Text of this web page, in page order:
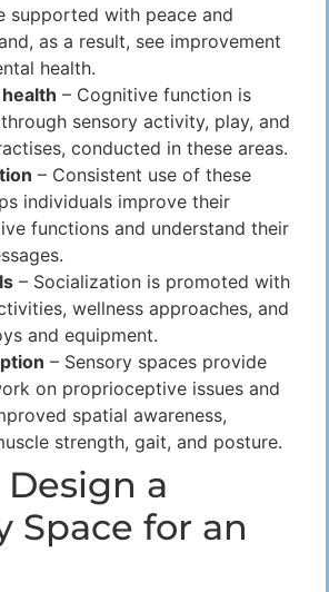
supported with peace and
as a result, see improvement
health.
– Cognitive function is
sensory activity, play, and
conducted in these areas.
– Consistent use of these
individuals improve their
functions and understand their
– Socialization is promoted with
wellness approaches, and
and equipment.
– Sensory spaces provide
on proprioceptive issues and
spatial awareness,
strength, gait, and posture.
a
Space for an